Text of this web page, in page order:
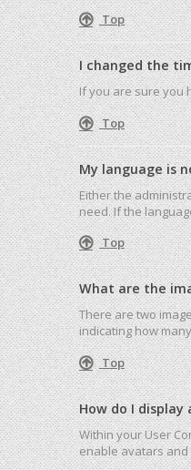
Top
I changed the
If you are sure you
Top
My language is
Either the
need. If the
Top
What are the
There are two
indicating how
Top
How do I display
Within your User
enable avatars